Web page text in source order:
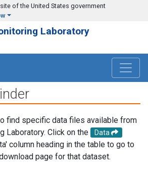
of the United States government
Laboratory
find specific data files available from
Laboratory. Click on the
Data
column heading in the table to go to
page for that dataset.